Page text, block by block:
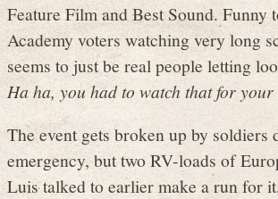
Feature Film and Best Sound. Funny
Academy voters watching very long
seems to just be real people letting
Ha ha, you had to watch that for
The event gets broken up by soldiers
emergency, but two RV-loads of
Luis talked to earlier make a run for